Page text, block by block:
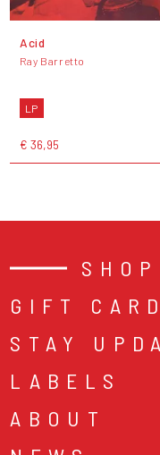
Acid
Ray Barretto
LP
€ 36,95
SHOP
GIFT CARD
STAY
LABELS
ABOUT